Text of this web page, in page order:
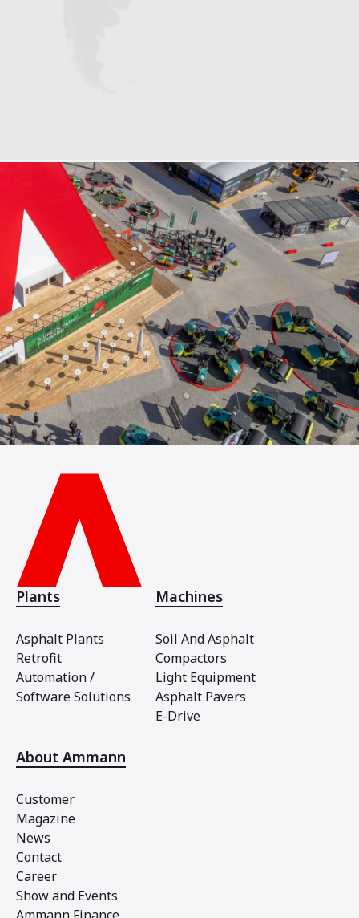
Plants
Asphalt Plants
Retrofit
Automation /
Software Solutions
Machines
Soil And Asphalt
Compactors
Light Equipment
Asphalt Pavers
E-Drive
About Ammann
Customer
Magazine
News
Contact
Career
Show and Events